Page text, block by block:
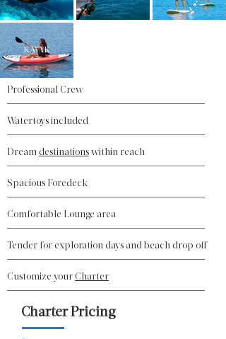
KAYAK
Professional Crew
Watertoys included
Dream destinations within reach
Spacious Foredeck
Comfortable Lounge area
Tender for exploration days and beach drop off
Customize your Charter
Charter Pricing